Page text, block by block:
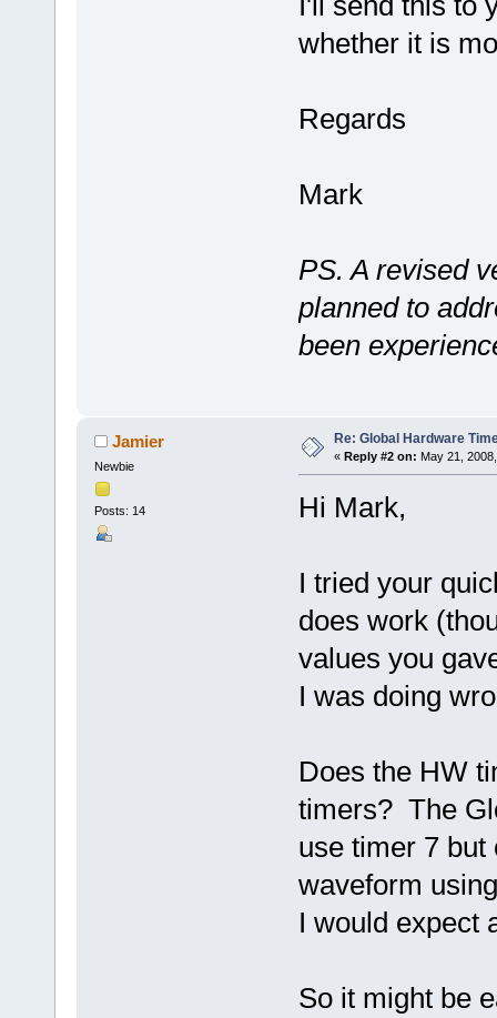
whether it is
Regards
Mark
PS. A revised
planned to
been
Jamier
Newbie
Posts: 14
Re: Global Hardware
« Reply #2 on: May 21,
Hi Mark,
I tried your
does work
values you
I was doing
Does the HW
timers? The
use timer 7 but
waveform
I would expect
So it might be